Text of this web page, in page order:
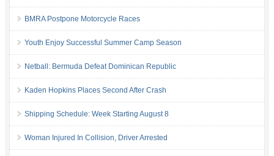
BMRA Postpone Motorcycle Races
Youth Enjoy Successful Summer Camp Season
Netball: Bermuda Defeat Dominican Republic
Kaden Hopkins Places Second After Crash
Shipping Schedule: Week Starting August 8
Woman Injured In Collision, Driver Arrested